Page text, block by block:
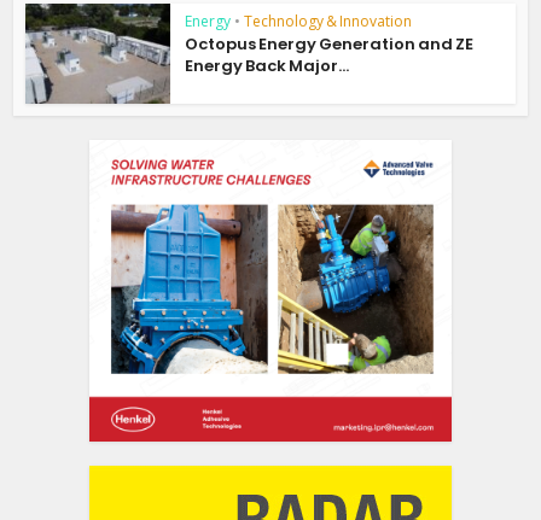
Energy • Technology & Innovation
Octopus Energy Generation and ZE
Energy Back Major...